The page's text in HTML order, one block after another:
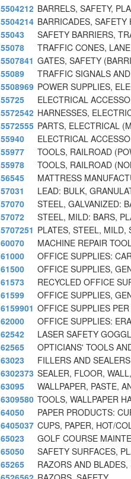
5504212 BARRELS, SAFETY,
5504214 BARRICADES, SAFETY
55043
SAFETY BARRIERS,
55078
TRAFFIC CONES,
5507841 GATES, SAFETY
55089
TRAFFIC SIGNALS
5508969 POWER SUPPLIES,
55725
ELECTRICAL
5572542 HARNESSES,
5572555 PARTS, ELECTRICAL
55940
ELECTRICAL
55977
TOOLS, RAILROAD
55978
TOOLS, RAILROAD
56545
MATTRESS
57031
LEAD: BULK,
57070
STEEL, GALVANIZED:
57072
STEEL, MILD: BARS,
5707251 PLATES, STEEL, MILD,
60070
MACHINE REPAIR
61000
OFFICE SUPPLIES:
61500
OFFICE SUPPLIES,
61573
RECYCLED OFFICE
61599
OFFICE SUPPLIES,
6159901 OFFICE SUPPLIES
62000
OFFICE SUPPLIES:
62542
LASER SAFETY
62565
OPTICIANS' TOOLS
63023
FILLERS AND
6302373 SEALER, FLOOR,
63095
WALLPAPER, PASTE,
6309580 TOOLS, WALLPAPER
64050
PAPER PRODUCTS:
6405037 CUPS, PAPER, HOT/
65023
GOLF COURSE
65050
SAFETY SURFACES,
65265
RAZORS AND BLADES,